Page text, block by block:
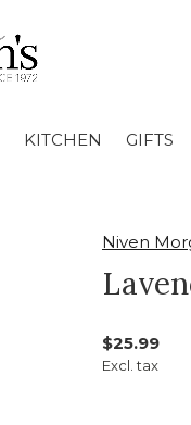
KITCHEN GIFTS
Niven
$25.99
Excl. tax